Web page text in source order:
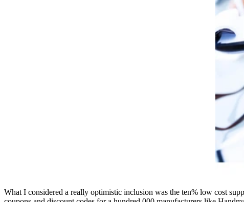
What I considered a really optimistic inclusion was the ten% low cost